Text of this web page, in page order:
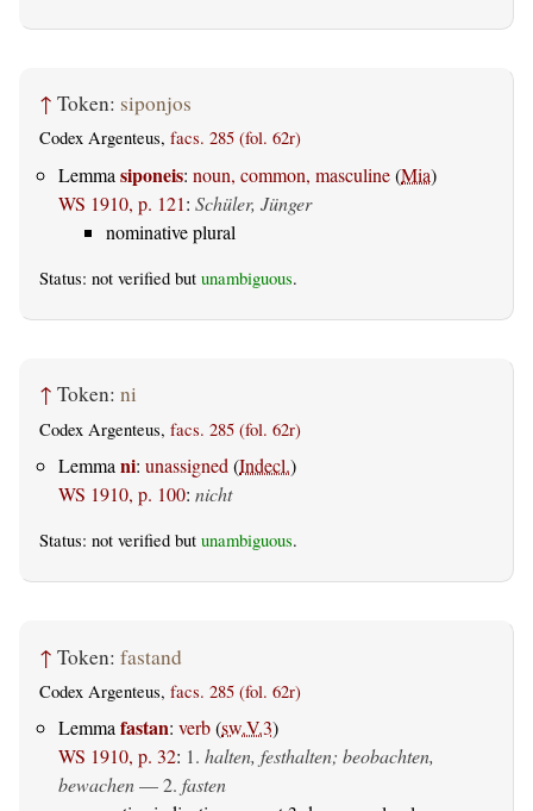
↑ Token: siponjos
Codex Argenteus, facs. 285 (fol. 62r)
Lemma siponeis: noun, common, masculine(Mia)
WS 1910, p. 121: Schüler, Jünger
nominative plural
Status: not verified but unambiguous.
↑ Token: ni
Codex Argenteus, facs. 285 (fol. 62r)
Lemma ni: unassigned (Indecl.)
WS 1910, p. 100: nicht
Status: not verified but unambiguous.
↑ Token: fastand
Codex Argenteus, facs. 285 (fol. 62r)
Lemmafastan: verb(sw.V.3)
WS 1910, p. 32: 1. halten, festhalten; beobachten,
bewachen— 2. fasten